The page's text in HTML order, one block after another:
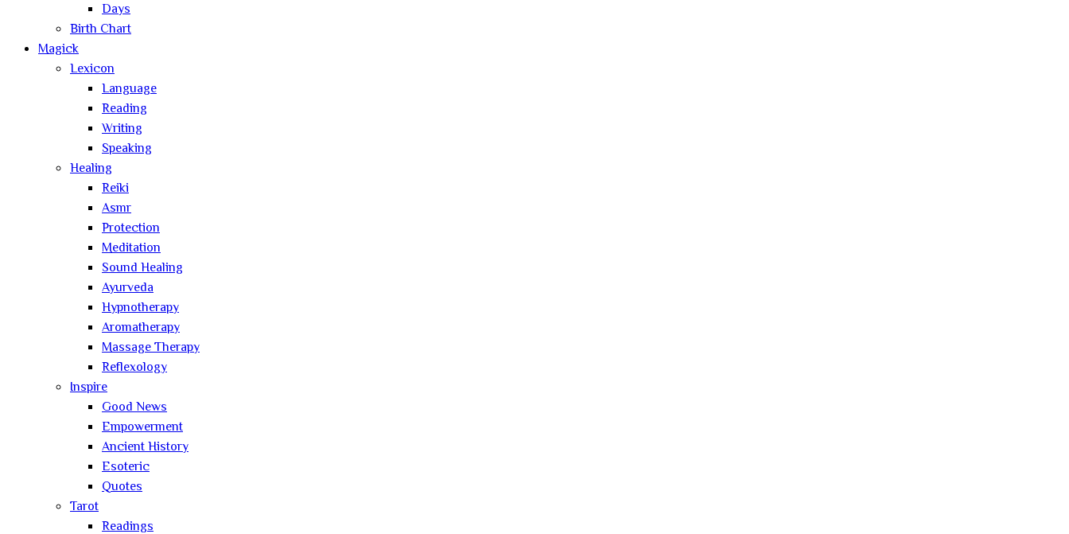
Days
Birth Chart
Magick
Lexicon
Language
Reading
Writing
Speaking
Healing
Reiki
Asmr
Protection
Meditation
Sound Healing
Ayurveda
Hypnotherapy
Aromatherapy
Massage Therapy
Reflexology
Inspire
Good News
Empowerment
Ancient History
Esoteric
Quotes
Tarot
Readings